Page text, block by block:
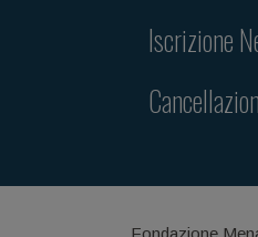
Iscrizione
Fondazione